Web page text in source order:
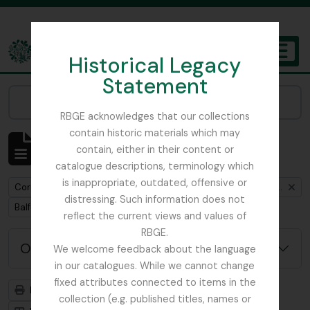
Historical Legacy
Statement
RBGE acknowledges that our collections
contain historic materials which may
contain, either in their content or
catalogue descriptions, terminology which
is inappropriate, outdated, offensive or
distressing. Such information does not
reflect the current views and values of
RBGE.
We welcome feedback about the language
in our catalogues. While we cannot change
fixed attributes connected to items in the
collection (e.g. published titles, names or
The Archives of the Royal Botanic Garden Edinburgh
Mostrar 1 resultados
Descrição arquivística
Remove filter: Correspondence between Henry John Elwes and Isaac Bayley Balfour
Remove filter:
Balfour, Sir Isaac Bayley
Opções de pesquisa avançada
Previsualizar a impressão
Hierarquia